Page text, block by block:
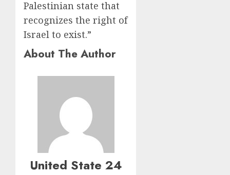
Palestinian state that
recognizes the right of
Israel to exist.”
About The Author
United State 24